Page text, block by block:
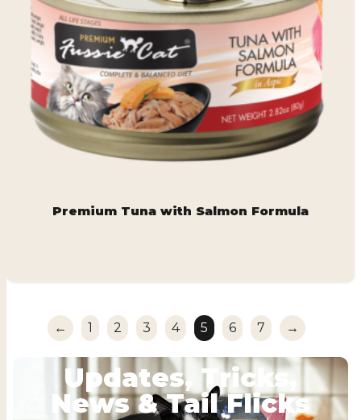
Premium Tuna with Salmon Formula
← 1 2 3 4 5 6 7 →
Updates, Tricks,
News & Tail Flicks